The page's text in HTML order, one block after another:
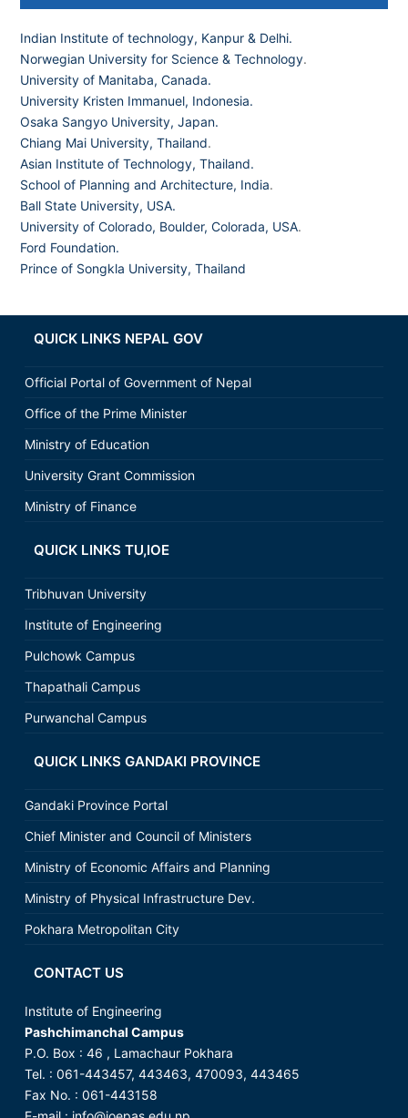
Indian Institute of technology, Kanpur & Delhi.
Norwegian University for Science & Technology.
University of Manitaba, Canada.
University Kristen Immanuel, Indonesia.
Osaka Sangyo University, Japan.
Chiang Mai University, Thailand.
Asian Institute of Technology, Thailand.
School of Planning and Architecture, India.
Ball State University, USA.
University of Colorado, Boulder, Colorada, USA.
Ford Foundation.
Prince of Songkla University, Thailand
QUICK LINKS NEPAL GOV
Official Portal of Government of Nepal
Office of the Prime Minister
Ministry of Education
University Grant Commission
Ministry of Finance
QUICK LINKS TU,IOE
Tribhuvan University
Institute of Engineering
Pulchowk Campus
Thapathali Campus
Purwanchal Campus
QUICK LINKS GANDAKI PROVINCE
Gandaki Province Portal
Chief Minister and Council of Ministers
Ministry of Economic Affairs and Planning
Ministry of Physical Infrastructure Dev.
Pokhara Metropolitan City
CONTACT US
Institute of Engineering
Pashchimanchal Campus
P.O. Box : 46 , Lamachaur Pokhara
Tel. : 061-443457, 443463, 470093, 443465
Fax No. : 061-443158